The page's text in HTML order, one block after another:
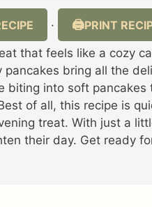
· PRINT
that feels like a cozy
bring all the
biting into soft pancakes
of all, this recipe is
treat. With just a
their day. Get ready